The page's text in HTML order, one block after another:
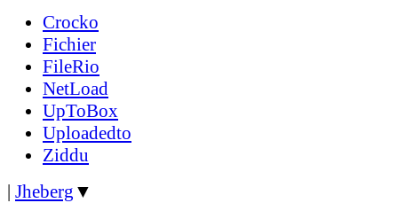
Crocko
Fichier
FileRio
NetLoad
UpToBox
Uploadedto
Ziddu
| Jheberg ▼